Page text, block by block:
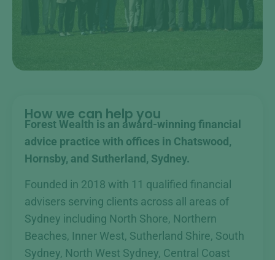
How we can help you
Forest Wealth is an award-winning financial
advice practice with offices in Chatswood,
Hornsby, and Sutherland, Sydney.
Founded in 2018 with 11 qualified financial
advisers serving clients across all areas of
Sydney including North Shore, Northern
Beaches, Inner West, Sutherland Shire, South
Sydney, North West Sydney, Central Coast